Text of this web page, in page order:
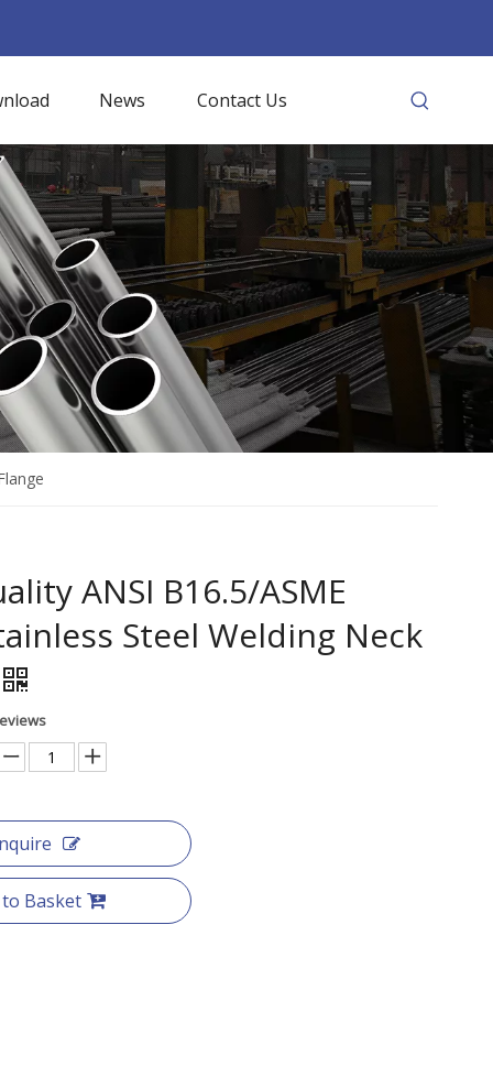
News Contact Us
ANSI B16.5/ASME
Steel Welding Neck
to Basket